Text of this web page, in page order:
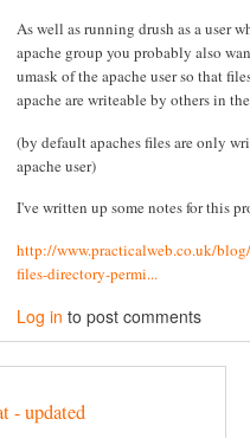
As well as running drush as a user
apache group you probably also
umask of the apache user so that
apache are writeable by others in
(by default apaches files are only
apache user)
I've written up some notes for this
http://www.practicalweb.co.uk/
files-directory-permi...
Log in to post comments
- updated